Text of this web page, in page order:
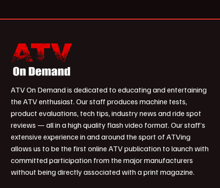
ATV On Demand is dedicated to educating and entertaining
the ATV enthusiast. Our staff produces machine tests,
product evaluations, tech tips, industry news and ride spot
reviews — all in a high quality flash video format. Our staff’s
extensive experience in and around the sport of ATVing
allows us to be the first online ATV publication to launch with
committed participation from the major manufacturers
without being directly associated with a print magazine.